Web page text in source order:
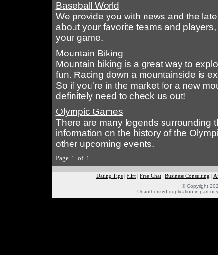
Baseball World
We provide you with news and the
about your favorite teams and
your game.
Mountain Biking
Mountain biking is a great way to
fun. Racing down a mountainside is
So if you're in the market for a new
definitely need to check us out!
Olympic Games
There are many legends surrounding
information on the history of the
other upcoming events.
Page 1 of 1
Dating Tips Flirt Free Chat Business Consulting
© Copyright
Unauthorized duplication in part or